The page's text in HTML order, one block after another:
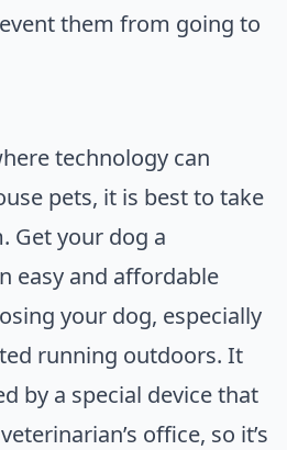
them from going to
technology can
pets, it is best to take
Get your dog a
easy and affordable
your dog, especially
running outdoors. It
by a special device that
office, so it’s